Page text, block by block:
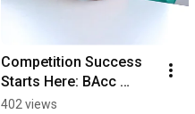
Competition Success
Starts Here: BAcc
Student Shines on
402 views